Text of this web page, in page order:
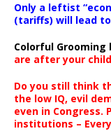
Only a leftist
(tariffs) will lead
Colorful Grooming
are after your
Do you still think
the low IQ, evil
even in Congress.
institutions –